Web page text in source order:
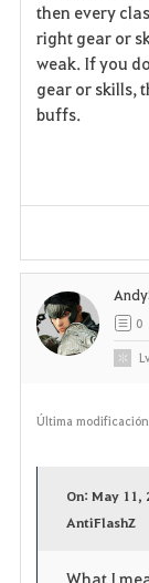
then every
right gear or
weak. If you
gear or skills,
buffs.
Última
On: May 11,
AntiFlashZ
What I
0